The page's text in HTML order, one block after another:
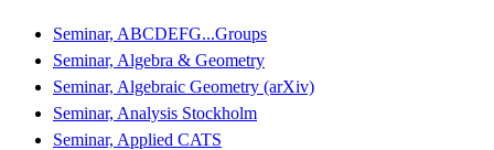
Seminar, ABCDEFG...Groups
Seminar, Algebra & Geometry
Seminar, Algebraic Geometry (arXiv)
Seminar, Analysis Stockholm
Seminar, Applied CATS